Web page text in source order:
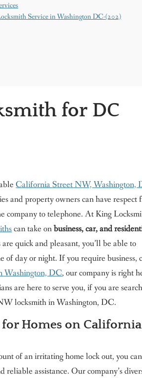
Service in Washington DC-(202)
for DC
California Street NW, Washington,
and property owners can have respect
company to telephone. At King
can take onbusiness, car, and
quick and pleasant, you’ll be able to
of day or night. If you require business,
Washington, DC, our company is right
are here to serve you, if you are
locksmith in Washington, DC.
Homes on California
of an irritating home lock out, you can
assistance. Our company’s